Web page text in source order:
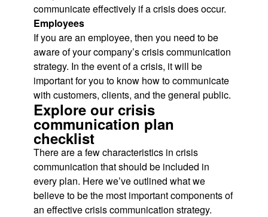
communicate effectively if a crisis does occur.
Employees
If you are an employee, then you need to be
aware of your company’s crisis communication
strategy. In the event of a crisis, it will be
important for you to know how to communicate
with customers, clients, and the general public.
Explore our crisis
communication plan
checklist
There are a few characteristics in crisis
communication that should be included in
every plan. Here we’ve outlined what we
believe to be the most important components of
an effective crisis communication strategy.